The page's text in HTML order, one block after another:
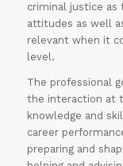
criminal justice as
attitudes as well
relevant when it
level.
The professional
the interaction at
knowledge and
career
preparing and